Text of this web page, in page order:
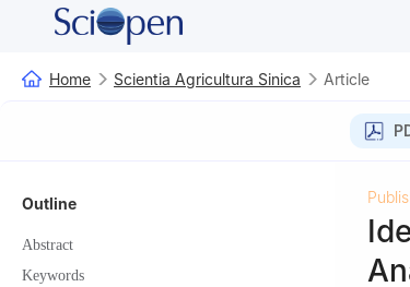
Home Scientia Agricultura Sinica Article
Outline
Abstract
Keywords